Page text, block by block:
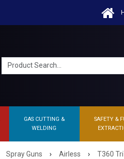
GAS CUTTING &
WELDING
SAFETY &
Spray Guns › Airless › T360